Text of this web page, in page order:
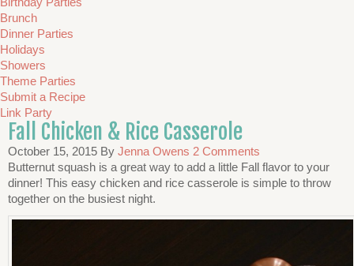
Brunch
Dinner Parties
Holidays
Showers
Theme Parties
Submit a Recipe
Link Party
Fall Chicken & Rice Casserole
October 15, 2015 By Jenna Owens 2 Comments
Butternut squash is a great way to add a little Fall flavor to your
dinner! This easy chicken and rice casserole is simple to throw
together on the busiest night.